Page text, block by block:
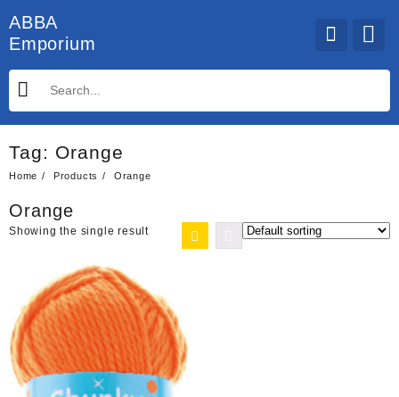
to
content
ABBA
Emporium
Tag: Orange
Home Products Orange
Orange
Showing the single result